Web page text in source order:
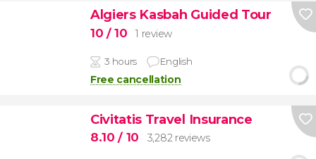
Algiers Kasbah Guided Tour
10 / 10 1 review
3 hours English
Free cancellation
Civitatis Travel Insurance
8.10/ 10 3,282 reviews